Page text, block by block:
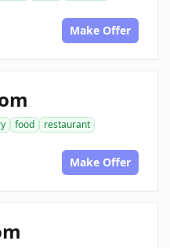
Make Offer
food
restaurant
Make Offer